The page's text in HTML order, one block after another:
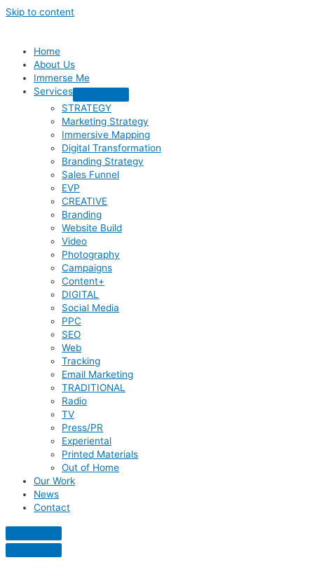
Skip to content
Home
About Us
Immerse Me
Services
STRATEGY
Marketing Strategy
Immersive Mapping
Digital Transformation
Branding Strategy
Sales Funnel
EVP
CREATIVE
Branding
Website Build
Video
Photography
Campaigns
Content+
DIGITAL
Social Media
PPC
SEO
Web
Tracking
Email Marketing
TRADITIONAL
Radio
TV
Press/PR
Experiental
Printed Materials
Out of Home
Our Work
News
Contact